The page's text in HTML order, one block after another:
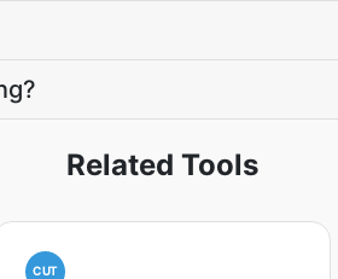
Related Tools
CUT